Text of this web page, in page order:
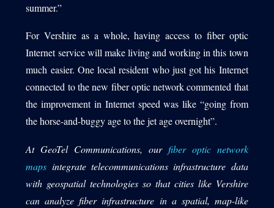
summer.”
For Vershire as a whole, having access to fiber optic
Internet service will make living and working in this town
much easier. One local resident who just got his Internet
connected to the new fiber optic network commented that
the improvement in Internet speed was like “going from
the horse-and-buggy age to the jet age overnight”.
At GeoTel Communications, our fiber optic network
maps integrate telecommunications infrastructure data
with geospatial technologies so that cities like Vershire
can analyze fiber infrastructure in a spatial, map-like